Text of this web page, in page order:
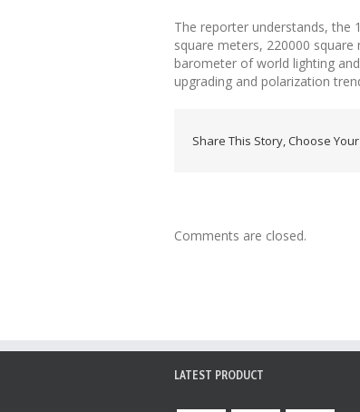
The reporter understands, the
square meters, 220000
barometer of world lighting
upgrading and polarization
Share This Story, Choose
Comments are closed.
LATEST PRODUCT